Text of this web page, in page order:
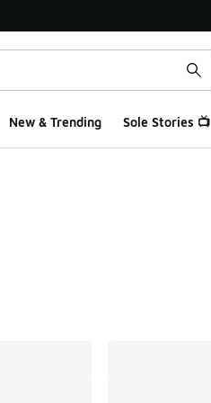
New & Trending Sole Stories 📺